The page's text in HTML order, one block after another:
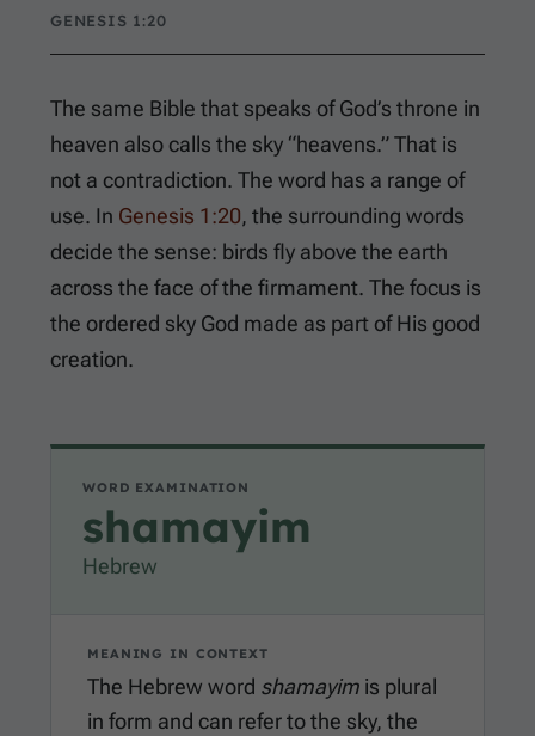
GENESIS 1:20
The same Bible that speaks of God’s throne in
heaven also calls the sky “heavens.” That is
not a contradiction. The word has a range of
use. In Genesis 1:20, the surrounding words
decide the sense: birds fly above the earth
across the face of the firmament. The focus is
the ordered sky God made as part of His good
creation.
WORD EXAMINATION
shamayim
Hebrew
MEANING IN CONTEXT
The Hebrew word shamayim is plural
in form and can refer to the sky, the